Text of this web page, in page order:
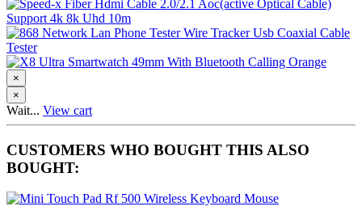
×
×
Wait... View cart
CUSTOMERS WHO BOUGHT THIS ALSO
BOUGHT: